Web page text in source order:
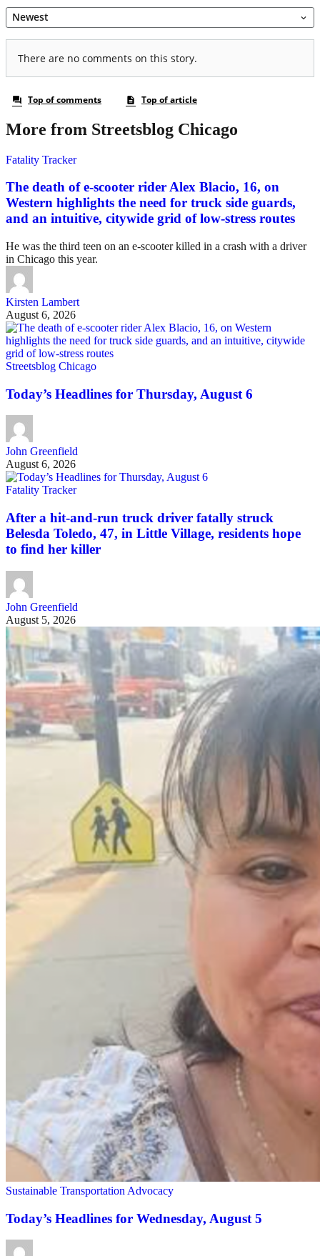
More from Streetsblog Chicago
Fatality Tracker
The death of e-scooter rider Alex Blacio, 16, on
Western highlights the need for truck side guards,
and an intuitive, citywide grid of low-stress routes
He was the third teen on an e-scooter killed in a crash with a driver
in Chicago this year.
Kirsten Lambert
August 6, 2026
Streetsblog Chicago
Today’s Headlines for Thursday, August 6
John Greenfield
August 6, 2026
Fatality Tracker
After a hit-and-run truck driver fatally struck
Belesda Toledo, 47, in Little Village, residents hope
to find her killer
John Greenfield
August 5, 2026
Sustainable Transportation Advocacy
Today’s Headlines for Wednesday, August 5